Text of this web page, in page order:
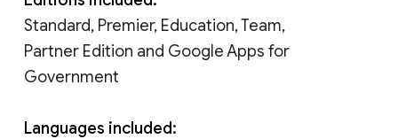
Standard, Premier, Education, Team,
Partner Edition and Google Apps for
Government
Languages included: